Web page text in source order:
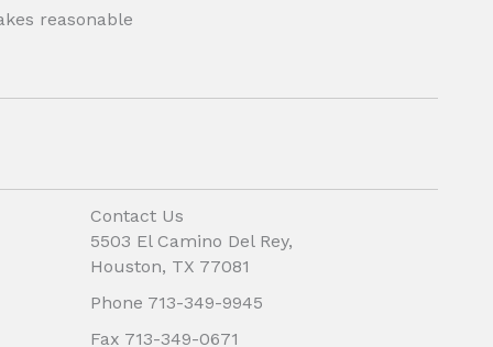
reasonable
Contact Us
5503 El Camino Del Rey,
Houston, TX 77081
Phone 713-349-9945
Fax 713-349-0671